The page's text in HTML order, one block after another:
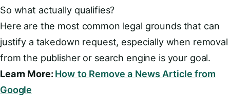
So what actually qualifies?
Here are the most common legal grounds that can
justify a takedown request, especially when removal
from the publisher or search engine is your goal.
Learn More:How to Remove a News Article from
Google